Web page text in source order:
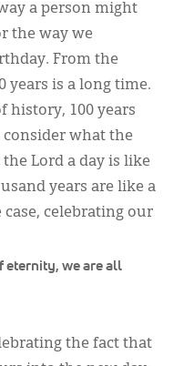
eternity, we are all
a person might
the way we
From the
years is a long time.
history, 100 years
consider what the
Lord a day is like
years are like a
case, celebrating our
the fact that